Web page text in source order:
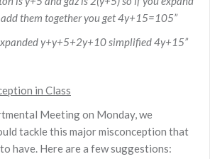
them together you get 4y+15=105”
y+y+5+2y+10 simplified 4y+15”
in Class
Meeting on Monday, we
tackle this major misconception that
have. Here are a few suggestions: